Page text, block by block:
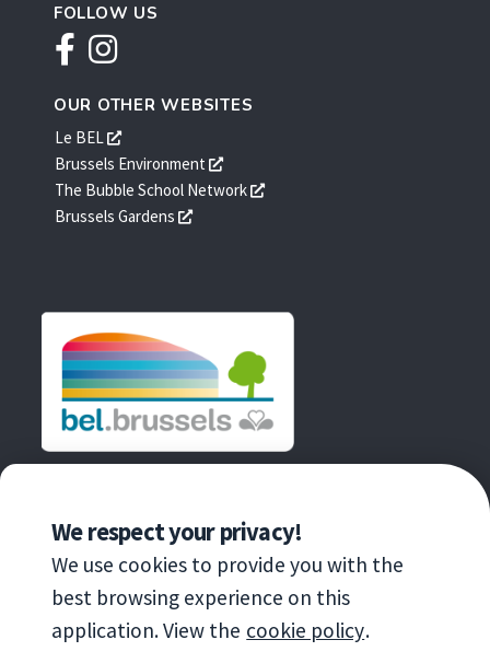
We respect your privacy!
We use cookies to provide you with the
best browsing experience on this
application. View the cookie policy.
FOLLOW US
Facebook
Instagram
OUR OTHER WEBSITES
Le BEL
s'ouvre
dans
une
nouvelle
Brussels Environment
s'ouvre
dans
The Bubble School Network
s'ouvre
Brussels Gardens
s'ouvre
fenêtre
AN INITIATIVE OF